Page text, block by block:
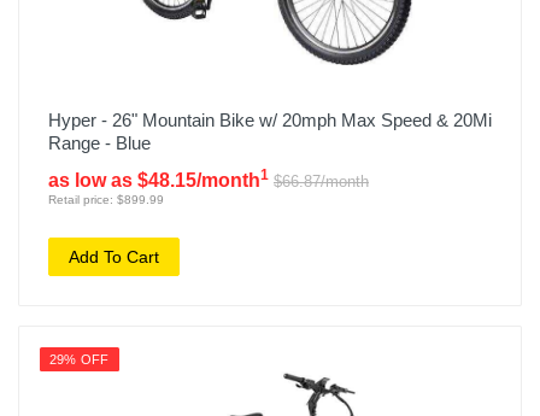
Hyper - 26" Mountain Bike w/ 20mph Max Speed & 20Mi
Range - Blue
as low as $48.15/month1 $66.87/month
Retail price: $899.99
Add To Cart
29% OFF